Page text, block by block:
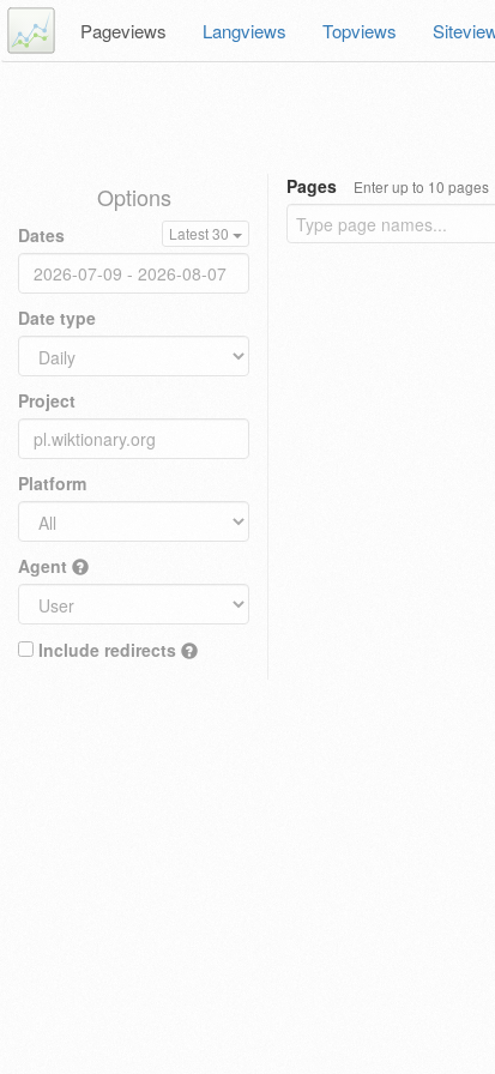
Pageviews Langviews Topviews
Options
Dates Latest 30
Date type
Project
Platform
Agent
Include redirects
Pages Enter up to 10 pages